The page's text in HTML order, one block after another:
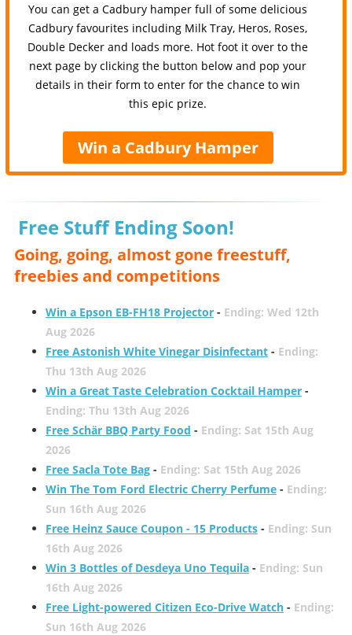
You can get a Cadbury hamper full of some delicious
Cadbury favourites including Milk Tray, Heros, Roses,
Double Decker and loads more. Hot foot it over to the
next page by clicking the button below and pop your
details in their form to enter for the chance to win
this epic prize.
Win a Cadbury Hamper
Free Stuff Ending Soon!
Going, going, almost gone freestuff,
freebies and competitions
Win a Epson EB-FH18 Projector- Ending: Wed 12th
Aug 2026
Free Astonish White Vinegar Disinfectant- Ending:
Thu 13th Aug 2026
Win a Great Taste Celebration Cocktail Hamper-
Ending: Thu 13th Aug 2026
Free Schär BBQ Party Food - Ending: Sat 15th Aug
2026
Free Sacla Tote Bag- Ending: Sat 15th Aug 2026
Win The Tom Ford Electric Cherry Perfume- Ending:
Sun 16th Aug 2026
Free Heinz Sauce Coupon - 15 Products- Ending: Sun
16th Aug 2026
Win 3 Bottles of Desdeya Uno Tequila- Ending: Sun
16th Aug 2026
Free Light-powered Citizen Eco-Drive Watch- Ending:
Sun 16th Aug 2026